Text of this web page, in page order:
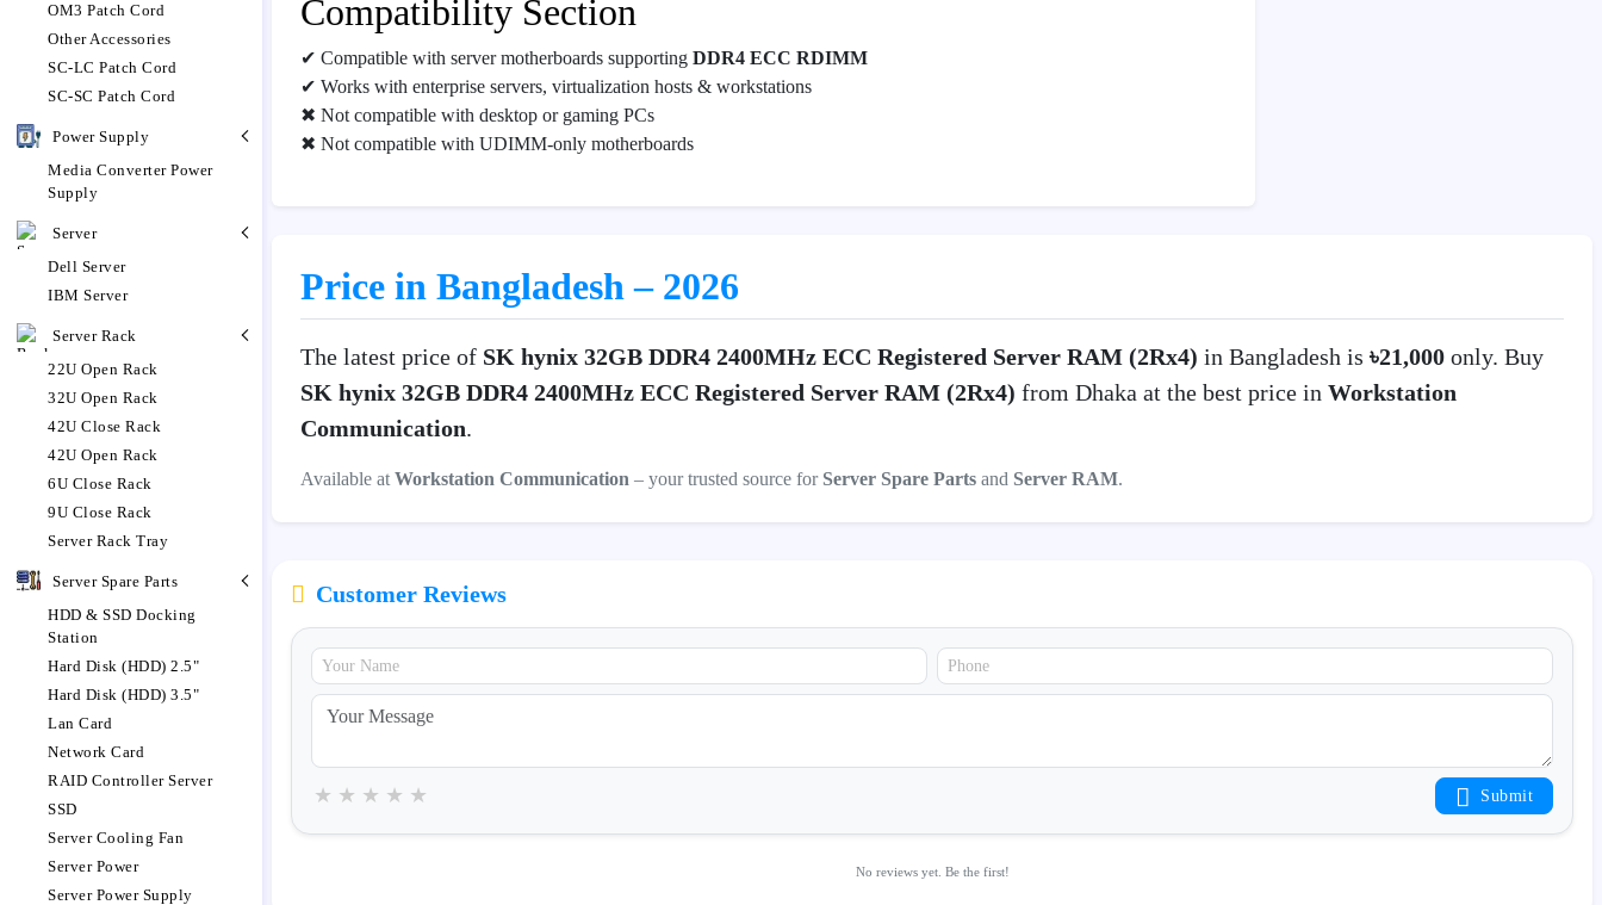
OM3 Patch Cord
Other Accessories
SC-LC Patch Cord
SC-SC Patch Cord
Power Supply
Media Converter Power
Supply
Server
Dell Server
IBM Server
Server Rack
22U Open Rack
32U Open Rack
42U Close Rack
42U Open Rack
6U Close Rack
9U Close Rack
Server Rack Tray
Server Spare Parts
HDD & SSD Docking
Station
Hard Disk (HDD) 2.5"
Hard Disk (HDD) 3.5"
Lan Card
Network Card
RAID Controller Server
SSD
Server Cooling Fan
Server Power
Server Power Supply
Compatibility Section
✔ Compatible with server motherboards supporting DDR4 ECC RDIMM
✔ Works with enterprise servers, virtualization hosts & workstations
✖ Not compatible with desktop or gaming PCs
✖ Not compatible with UDIMM-only motherboards
Price in Bangladesh – 2026
The latest price of SK hynix 32GB DDR4 2400MHz ECC Registered Server RAM (2Rx4) in Bangladesh is ৳21,000 only. Buy
SK hynix 32GB DDR4 2400MHz ECC Registered Server RAM (2Rx4) from Dhaka at the best price in Workstation
Communication.
Available at Workstation Communication – your trusted source for Server Spare Parts and Server RAM.
Customer Reviews
★
★
★
★
★ Submit
No reviews yet. Be the first!